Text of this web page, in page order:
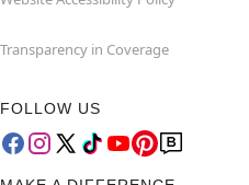
Transparency in Coverage
FOLLOW US